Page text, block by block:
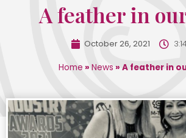
A feather in
October 26, 2021
Home » News » A feather in